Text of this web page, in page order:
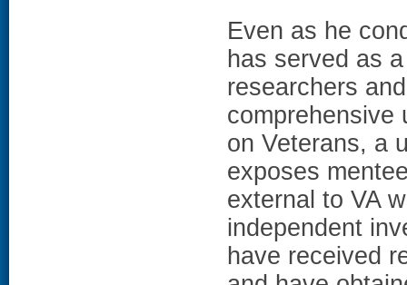
Even as he
has served as
researchers
comprehensive
on Veterans, a
exposes
external to VA
independent
have received